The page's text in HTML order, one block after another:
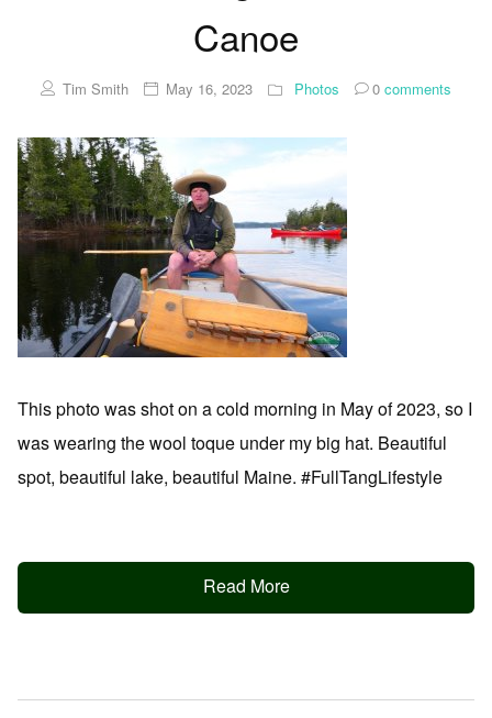
Canoe
Tim Smith May 16, 2023 Photos 0 comments
This photo was shot on a cold morning in May of 2023, so I
was wearing the wool toque under my big hat. Beautiful
spot, beautiful lake, beautiful Maine. #FullTangLifestyle
Read More